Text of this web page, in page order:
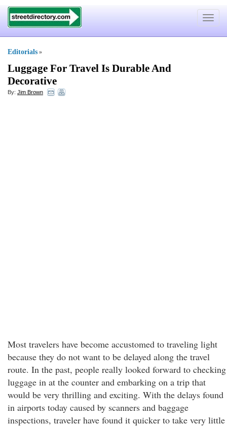
Toggle
Editorials »
Luggage For Travel Is Durable And
Decorative
By: Jim Brown
Most travelers have become accustomed to traveling light
because they do not want to be delayed along the travel
route. In the past, people really looked forward to checking
luggage in at the counter and embarking on a trip that
would be very thrilling and exciting. With the delays found
in airports today caused by scanners and baggage
inspections, traveler have found it quicker to take very little